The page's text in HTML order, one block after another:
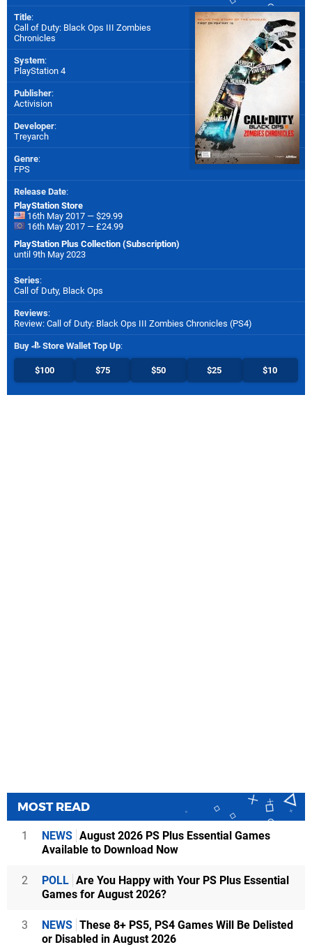
Title:
Call of Duty: Black Ops III Zombies
Chronicles
System:
PlayStation 4
Publisher:
Activision
Developer:
Treyarch
Genre:
FPS
Release Date:
PlayStation Store
16th May 2017 — $29.99
16th May 2017 — £24.99
PlayStation Plus Collection (Subscription)
until 9th May 2023
Series:
Call of Duty, Black Ops
Reviews:
Review: Call of Duty: Black Ops III Zombies Chronicles (PS4)
Buy Store Wallet Top Up:
$100 $75 $50 $25 $10
MOST READ
1 NEWS August 2026 PS Plus Essential Games
Available to Download Now
2 POLL Are You Happy with Your PS Plus Essential
Games for August 2026?
3 NEWS These 8+ PS5, PS4 Games Will Be Delisted
or Disabled in August 2026